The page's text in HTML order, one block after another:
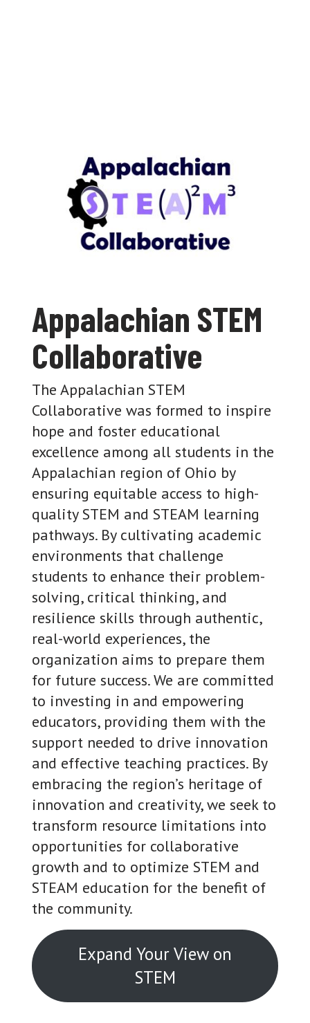
Appalachian STEM
Collaborative
The Appalachian STEM
Collaborative was formed to inspire
hope and foster educational
excellence among all students in the
Appalachian region of Ohio by
ensuring equitable access to high-
quality STEM and STEAM learning
pathways. By cultivating academic
environments that challenge
students to enhance their problem-
solving, critical thinking, and
resilience skills through authentic,
real-world experiences, the
organization aims to prepare them
for future success. We are committed
to investing in and empowering
educators, providing them with the
support needed to drive innovation
and effective teaching practices. By
embracing the region’s heritage of
innovation and creativity, we seek to
transform resource limitations into
opportunities for collaborative
growth and to optimize STEM and
STEAM education for the benefit of
the community.
Expand Your View on
STEM